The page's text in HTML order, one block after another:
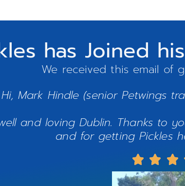
has Joined
We received this email of
Hi, Mark Hindle (senior Petwings
and loving Dublin. Thanks to
and for getting Pickles
  